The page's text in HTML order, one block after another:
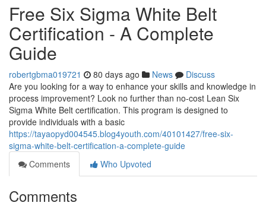
Free Six Sigma White Belt
Certification - A Complete
Guide
robertgbma019721 80 days ago News
Discuss
Are you looking for a way to enhance your skills and knowledge in
process improvement? Look no further than no-cost Lean Six
Sigma White Belt certification. This program is designed to
provide individuals with a basic
https://tayaopyd004545.blog4youth.com/40101427/free-six-
sigma-white-belt-certification-a-complete-guide
Comments
Who Upvoted
Comments